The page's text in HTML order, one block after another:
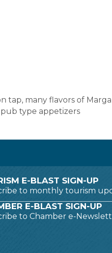
tap, many flavors of
type appetizers
E-BLAST SIGN-UP
to monthly tourism
E-BLAST SIGN-UP
to Chamber e-